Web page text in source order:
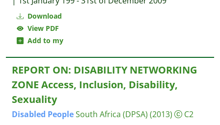
Download
View PDF
Add to my
REPORT ON: DISABILITY NETWORKING
ZONE Access, Inclusion, Disability,
Sexuality
Disabled PeopleSouth Africa (DPSA) (2013) C2